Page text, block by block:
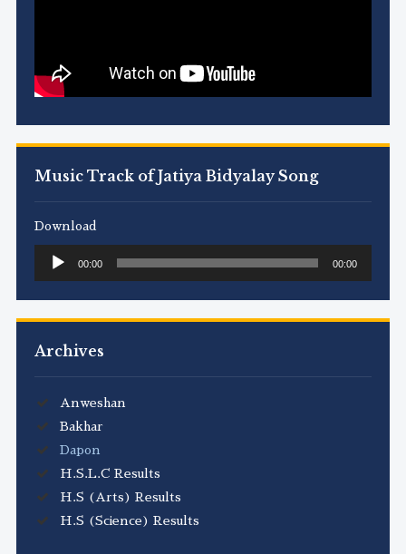
Music Track of Jatiya Bidyalay Song
Download
Audio
Player
00:00 00:00
Archives
Anweshan
Bakhar
Dapon
H.S.L.C Results
H.S (Arts) Results
H.S (Science) Results